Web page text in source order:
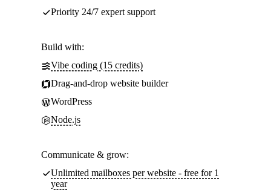
Priority 24/7 expert support
Build with:
Vibe coding (15 credits)
Drag-and-drop website builder
WordPress
Node.js
Communicate & grow:
Unlimited mailboxes per website - free for 1
year